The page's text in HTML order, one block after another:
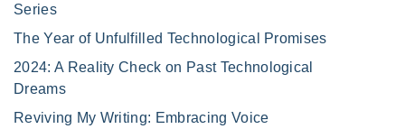
Series
The Year of Unfulfilled Technological Promises
2024: A Reality Check on Past Technological
Dreams
Reviving My Writing: Embracing Voice